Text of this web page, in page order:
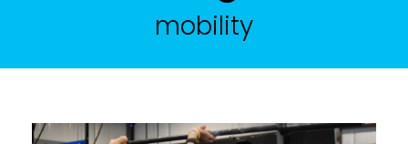
mobility